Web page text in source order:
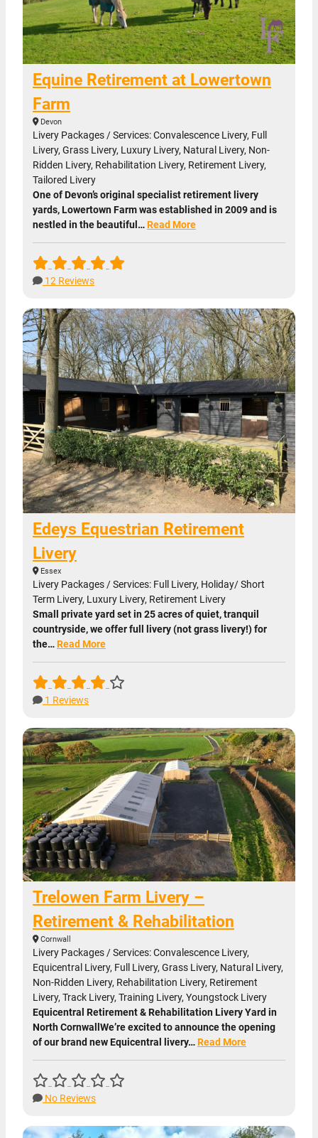
Equine Retirement at Lowertown
Farm
Devon
Livery Packages / Services: Convalescence Livery, Full
Livery, Grass Livery, Luxury Livery, Natural Livery, Non-
Ridden Livery, Rehabilitation Livery, Retirement Livery,
Tailored Livery
One of Devon’s original specialist retirement livery
yards, Lowertown Farm was established in 2009 and is
nestled in the beautiful…Read More
12 Reviews
Edeys Equestrian Retirement
Livery
Essex
Livery Packages / Services: Full Livery, Holiday/ Short
Term Livery, Luxury Livery, Retirement Livery
Small private yard set in 25 acres of quiet, tranquil
countryside, we offer full livery (not grass livery!) for
the…Read More
1 Reviews
Trelowen Farm Livery –
Retirement & Rehabilitation
Cornwall
Livery Packages / Services: Convalescence Livery,
Equicentral Livery, Full Livery, Grass Livery, Natural Livery,
Non-Ridden Livery, Rehabilitation Livery, Retirement
Livery, Track Livery, Training Livery, Youngstock Livery
Equicentral Retirement & Rehabilitation Livery Yard in
North CornwallWe’re excited to announce the opening
of our brand new Equicentral livery…Read More
No Reviews